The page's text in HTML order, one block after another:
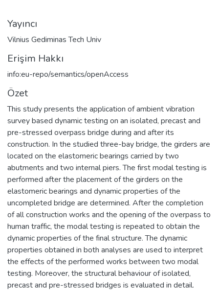
Yayıncı
Vilnius Gediminas Tech Univ
Erişim Hakkı
info:eu-repo/semantics/openAccess
Özet
This study presents the application of ambient vibration
survey based dynamic testing on an isolated, precast and
pre-stressed overpass bridge during and after its
construction. In the studied three-bay bridge, the girders are
located on the elastomeric bearings carried by two
abutments and two internal piers. The first modal testing is
performed after the placement of the girders on the
elastomeric bearings and dynamic properties of the
uncompleted bridge are determined. After the completion
of all construction works and the opening of the overpass to
human traffic, the modal testing is repeated to obtain the
dynamic properties of the final structure. The dynamic
properties obtained in both analyses are used to interpret
the effects of the performed works between two modal
testing. Moreover, the structural behaviour of isolated,
precast and pre-stressed bridges is evaluated in detail.